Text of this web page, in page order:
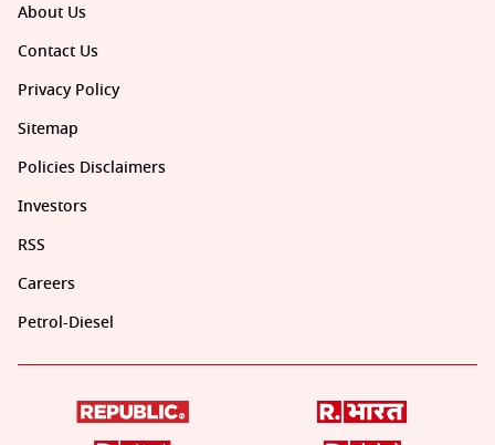
About Us
Contact Us
Privacy Policy
Sitemap
Policies Disclaimers
Investors
RSS
Careers
Petrol-Diesel